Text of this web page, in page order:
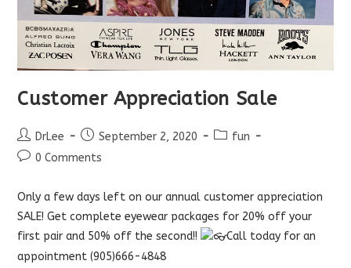
Customer Appreciation Sale
Post
author:
DrLee
Post
published:
September 2, 2020
Postfun
Post0 Comments
Only a few days left on our annual customer appreciation
SALE! Get complete eyewear packages for 20% off your
first pair and 50% off the second!!
Call today for an
appointment (905)666-4848